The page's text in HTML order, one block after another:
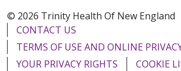
© 2026 Trinity Health Of New England
CONTACT US
TERMS OF USE AND ONLINE
YOUR PRIVACY RIGHTS
COOKIE